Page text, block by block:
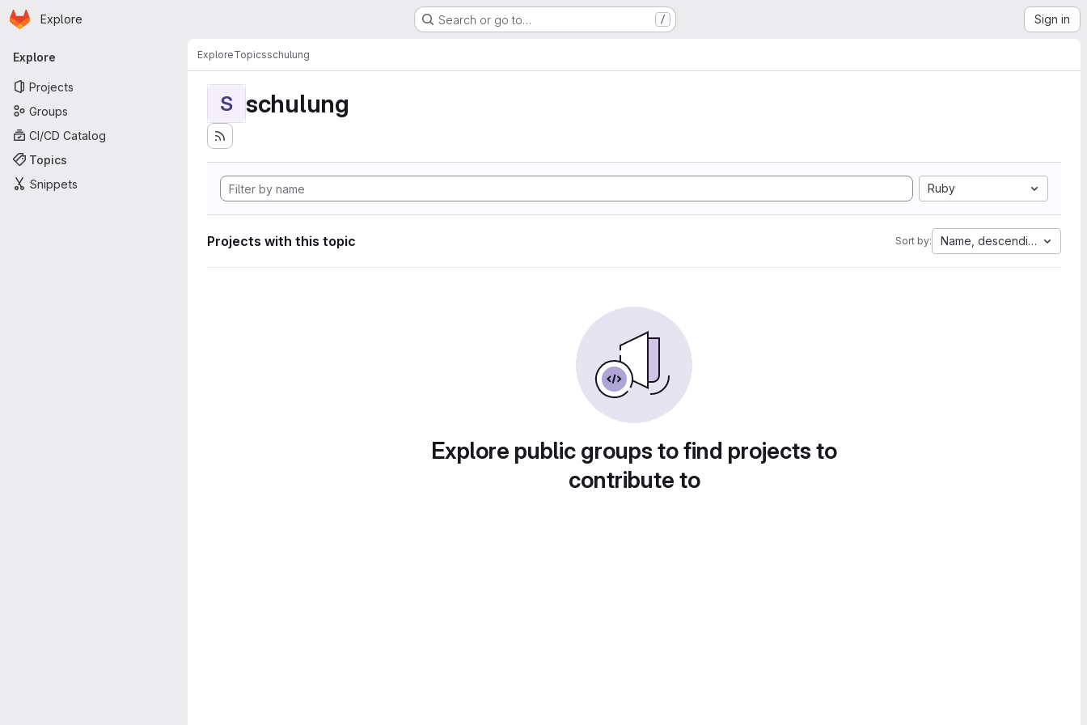
Skip to main content
Homepage
Explore Search or go to… / Sign in
Primary navigation
Explore
Projects
Groups
CI/CD Catalog
Topics
Snippets
ExploreTopicsschulung
S schulung
Ruby
Projects with this topic Sort by: Name, descending
Explore public groups to find projects to
contribute to